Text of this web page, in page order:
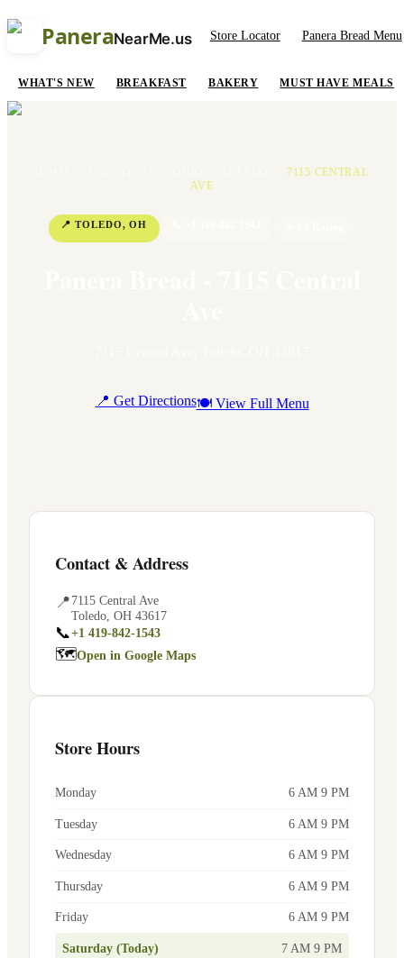
PaneraNearMe.us Store Locator Panera Bread Menu
WHAT'S NEW BREAKFAST BAKERY MUST HAVE MEALS
7115 CENTRAL
AVE
📍TOLEDO,OH
📍 Get Directions🍽 View Full Menu
Contact & Address
📍7115 Central Ave
Toledo OH 43617
📞+1 419-842-1543
🗺Open in Google Maps
Store Hours
Monday 6 AM 9 PM
Tuesday 6 AM 9 PM
Wednesday 6 AM 9 PM
Thursday 6 AM 9 PM
Friday 6 AM 9 PM
Saturday (Today) 7 AM 9 PM